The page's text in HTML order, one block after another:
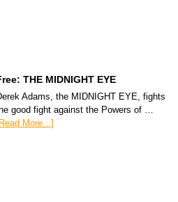
THE MIDNIGHT EYE
Adams, the MIDNIGHT EYE, fights
good fight against the Powers of …
More...]